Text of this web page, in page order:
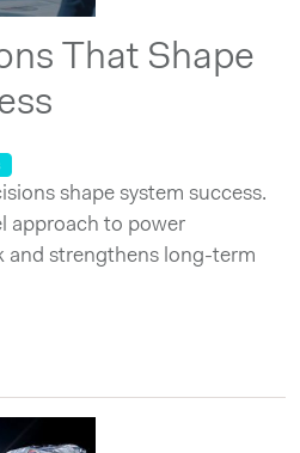
That Shape
shape system success.
approach to power
and strengthens long-term